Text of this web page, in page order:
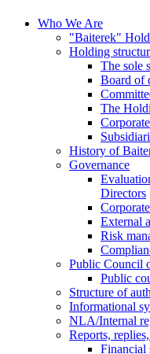
Who We Are
"Baiterek"
Holding
The sole
Board of
The
History of
Governance
Directors
External
Risk
Public Council
Public
Structure of
Informational
NLA/Internal
Reports,
Financial